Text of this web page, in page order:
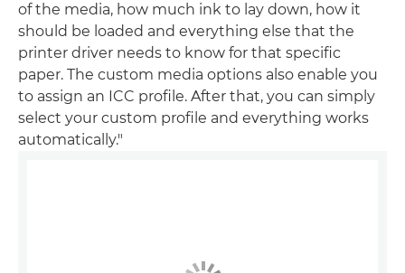
of the media, how much ink to lay down, how it
should be loaded and everything else that the
printer driver needs to know for that specific
paper. The custom media options also enable you
to assign an ICC profile. After that, you can simply
select your custom profile and everything works
automatically."